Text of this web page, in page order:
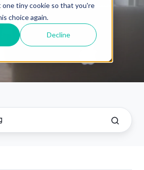
one tiny cookie so that you're
choice again.
Decline
5 min read
AM